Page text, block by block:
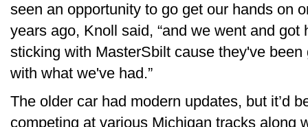
seen an opportunity to go get our hands on
years ago, Knoll said, “and we went and got
sticking with MasterSbilt cause they've
with what we've had.”
The older car had modern updates, but it’d
competing at various Michigan tracks along